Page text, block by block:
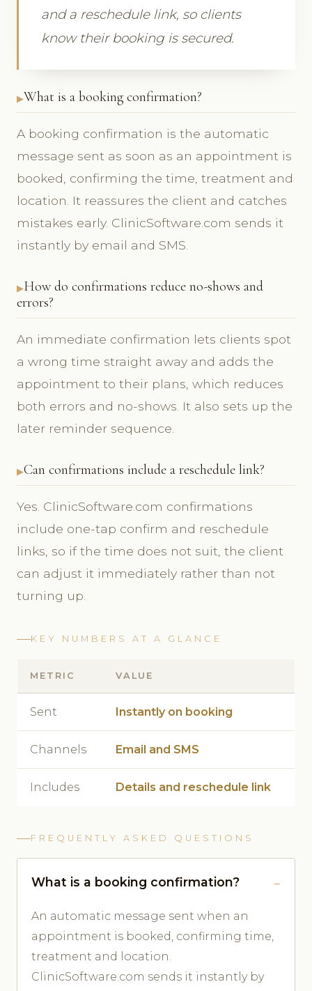
and a reschedule link, so clients
know their booking is secured.
What is a booking confirmation?
A booking confirmation is the automatic
message sent as soon as an appointment is
booked, confirming the time, treatment and
location. It reassures the client and catches
mistakes early. ClinicSoftware.com sends it
instantly by email and SMS.
How do confirmations reduce no-shows and
errors?
An immediate confirmation lets clients spot
a wrong time straight away and adds the
appointment to their plans, which reduces
both errors and no-shows. It also sets up the
later reminder sequence.
Can confirmations include a reschedule link?
Yes. ClinicSoftware.com confirmations
include one-tap confirm and reschedule
links, so if the time does not suit, the client
can adjust it immediately rather than not
turning up.
KEY NUMBERS AT A GLANCE
METRIC VALUE
Sent Instantly on booking
Channels Email and SMS
Includes Details and reschedule link
FREQUENTLY ASKED QUESTIONS
What is a booking confirmation?
An automatic message sent when an
appointment is booked, confirming time,
treatment and location.
ClinicSoftware.com sends it instantly by